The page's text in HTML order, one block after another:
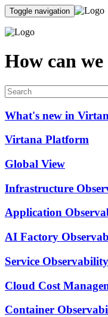
Toggle navigation
How can
What's new in
Virtana Platform
Global View
Infrastructure
Application
AI Factory
Service Observability
Cloud Cost
Container